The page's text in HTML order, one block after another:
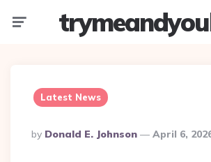
Latest News
Posted
By
By Donald E. Johnson April 6,